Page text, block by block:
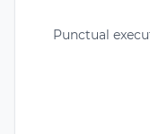
Punctual